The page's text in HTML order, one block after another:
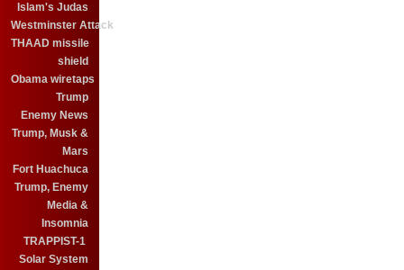
Islam's Judas
Westminster Attack
THAAD missile
shield
Obama wiretaps
Trump
Enemy News
Trump, Musk &
Mars
Fort Huachuca
Trump, Enemy
Media &
Insomnia
TRAPPIST-1
Solar System